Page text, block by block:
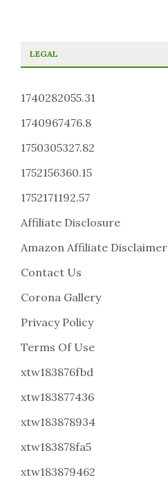
LEGAL
1740282055.31
1740967476.8
1750305327.82
1752156360.15
1752171192.57
Affiliate Disclosure
Amazon Affiliate Disclaimer
Contact Us
Corona Gallery
Privacy Policy
Terms Of Use
xtw183876fbd
xtw183877436
xtw183878934
xtw183878fa5
xtw183879462